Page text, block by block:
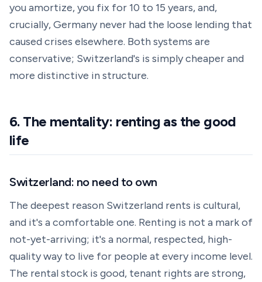
you amortize, you fix for 10 to 15 years, and,
crucially, Germany never had the loose lending that
caused crises elsewhere. Both systems are
conservative; Switzerland's is simply cheaper and
more distinctive in structure.
6. The mentality: renting as the good
life
Switzerland: no need to own
The deepest reason Switzerland rents is cultural,
and it's a comfortable one. Renting is not a mark of
not-yet-arriving; it's a normal, respected, high-
quality way to live for people at every income level.
The rental stock is good, tenant rights are strong,